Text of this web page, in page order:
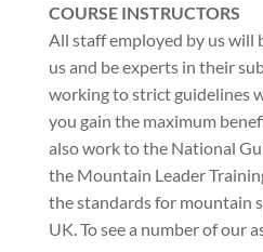
COURSE INSTRUCTORS
All staff employed by us will
us and be experts in their
working to strict guidelines
you gain the maximum
also work to the National
the Mountain Leader
the standards for mountain
UK. To see a number of our